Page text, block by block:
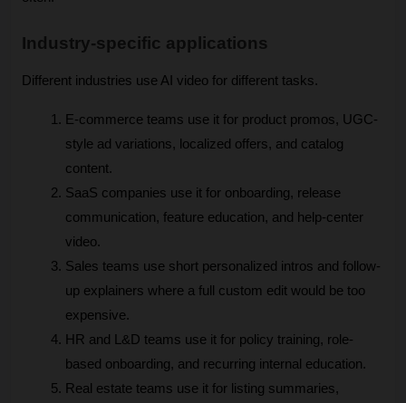
Industry-specific applications
Different industries use AI video for different tasks.
E-commerce teams use it for product promos, UGC-
style ad variations, localized offers, and catalog
content.
SaaS companies use it for onboarding, release
communication, feature education, and help-center
video.
Sales teams use short personalized intros and follow-
up explainers where a full custom edit would be too
expensive.
HR and L&D teams use it for policy training, role-
based onboarding, and recurring internal education.
Real estate teams use it for listing summaries,